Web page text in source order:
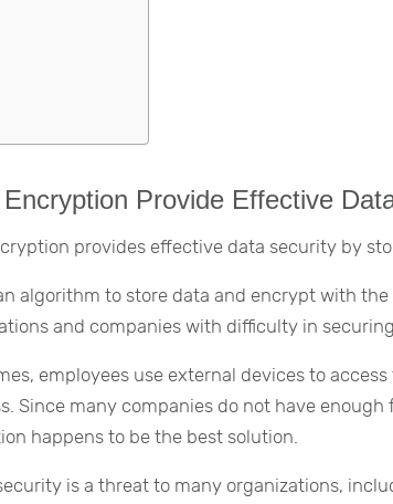
Encryption Provide Effective
provides effective data security by
algorithm to store data and encrypt with
and companies with difficulty in
employees use external devices to
Since many companies do not have
happens to be the best solution.
is a threat to many organizations,